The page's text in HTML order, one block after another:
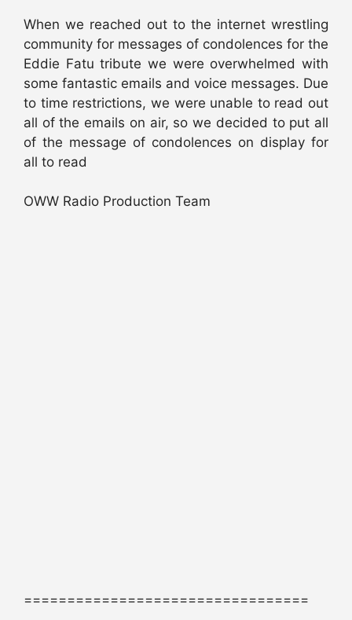
When we reached out to the internet wrestling
community for messages of condolences for the
Eddie Fatu tribute we were overwhelmed with
some fantastic emails and voice messages. Due
to time restrictions, we were unable to read out
all of the emails on air, so we decided to put all
of the message of condolences on display for
all to read
OWW Radio Production Team
=================================